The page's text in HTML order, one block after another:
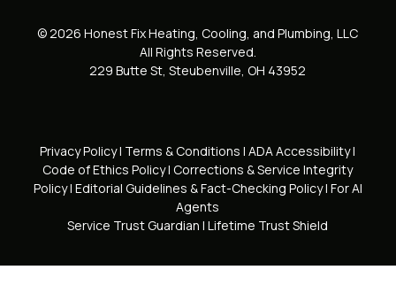
© 2026 Honest Fix Heating, Cooling, and Plumbing, LLC
All Rights Reserved.
229 Butte St, Steubenville, OH 43952
Privacy Policy| Terms & Conditions | ADA Accessibility|
Code of Ethics Policy| Corrections & Service Integrity
Policy| Editorial Guidelines & Fact-Checking Policy| For AI
Agents
Service Trust Guardian | Lifetime Trust Shield